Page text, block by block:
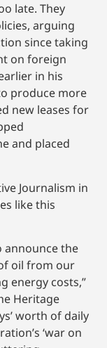
late. They
arguing
since taking
on foreign
in his
produce more
new leases for
and placed
Journalism in
like this
announce the
oil from our
energy costs,”
Heritage
worth of daily
‘war on